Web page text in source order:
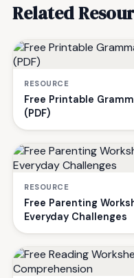
Related
RESOURCE
Free Printable
(PDF)
RESOURCE
Free Parenting
Everyday Challenges